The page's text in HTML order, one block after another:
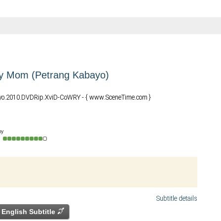
Mom (Petrang Kabayo)
CoWRY - { www.SceneTime.com }
Subtitle details
Subtitle